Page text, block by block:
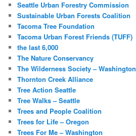
Seattle Urban Forestry Commission
Sustainable Urban Forests Coalition
Tacoma Tree Foundation
Tacoma Urban Forest Friends (TUFF)
the last 6,000
The Nature Conservancy
The Wilderness Society – Washington
Thornton Creek Alliance
Tree Action Seattle
Tree Walks – Seattle
Trees and People Coalition
Trees for Life – Oregon
Trees For Me – Washington